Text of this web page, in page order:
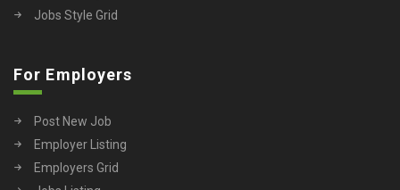
Jobs Style Grid
For Employers
Post New Job
Employer Listing
Employers Grid